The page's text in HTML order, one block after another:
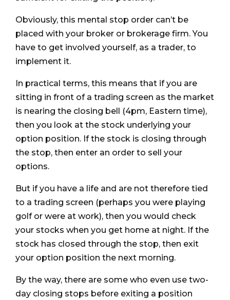
Obviously, this mental stop order can’t be
placed with your broker or brokerage firm. You
have to get involved yourself, as a trader, to
implement it.
In practical terms, this means that if you are
sitting in front of a trading screen as the market
is nearing the closing bell (4pm, Eastern time),
then you look at the stock underlying your
option position. If the stock is closing through
the stop, then enter an order to sell your
options.
But if you have a life and are not therefore tied
to a trading screen (perhaps you were playing
golf or were at work), then you would check
your stocks when you get home at night. If the
stock has closed through the stop, then exit
your option position the next morning.
By the way, there are some who even use two-
day closing stops before exiting a position